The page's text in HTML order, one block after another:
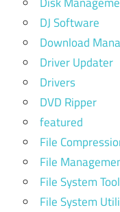
DJ Software
Download
Driver Updater
Drivers
DVD Ripper
featured
File
File
File System Tool
File System